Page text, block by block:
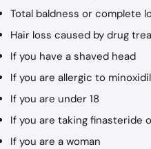
Total baldness or complete
Hair loss caused by drug
If you have a shaved head
If you are allergic to
If you are under 18
If you are taking finasteride
If you are a woman